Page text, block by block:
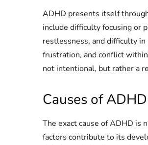
ADHD presents itself
include difficulty focusing or
restlessness, and difficulty
frustration, and conflict
not intentional, but rather a
Causes of ADHD
The exact cause of ADHD is
factors contribute to its